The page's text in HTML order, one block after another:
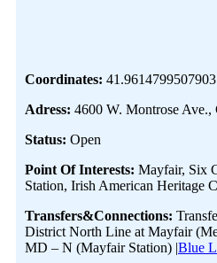
Coordinates:
Adress: 4600 W. Montrose Ave.,
Status: Open
Point Of Interests: Mayfair, Six
Station, Irish American Heritage
Transfers&Connections:
District North Line at Mayfair
MD – N (Mayfair Station) |Blue